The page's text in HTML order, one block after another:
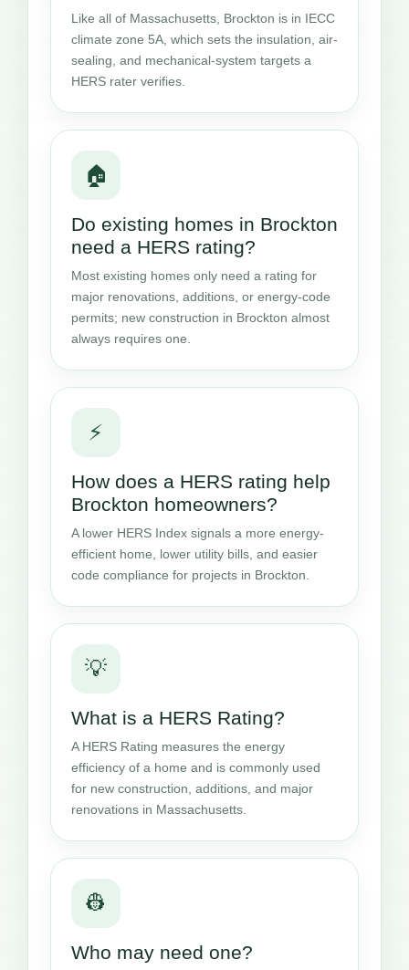
Like all of Massachusetts, Brockton is in IECC
climate zone 5A, which sets the insulation, air-
sealing, and mechanical-system targets a
HERS rater verifies.
🏠
Do existing homes in Brockton
need a HERS rating?
Most existing homes only need a rating for
major renovations, additions, or energy-code
permits; new construction in Brockton almost
always requires one.
⚡
How does a HERS rating help
Brockton homeowners?
A lower HERS Index signals a more energy-
efficient home, lower utility bills, and easier
code compliance for projects in Brockton.
💡
What is a HERS Rating?
A HERS Rating measures the energy
efficiency of a home and is commonly used
for new construction, additions, and major
renovations in Massachusetts.
👷
Who may need one?